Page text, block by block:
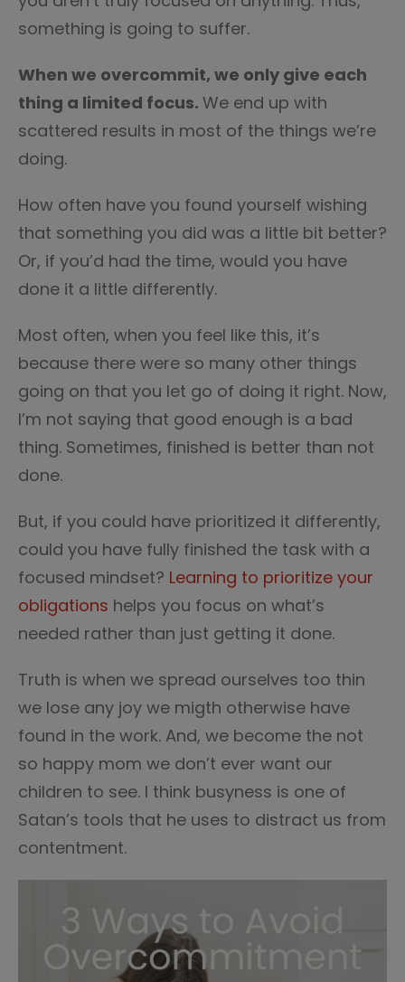
something is going to suffer.
When we overcommit, we only give each
thing a limited focus. We end up with
scattered results in most of the things we’re
doing.
How often have you found yourself wishing
that something you did was a little bit better?
Or, if you’d had the time, would you have
done it a little differently.
Most often, when you feel like this, it’s
because there were so many other things
going on that you let go of doing it right. Now,
I’m not saying that good enough is a bad
thing. Sometimes, finished is better than not
done.
But, if you could have prioritized it differently,
could you have fully finished the task with a
focused mindset? Learning to prioritize your
obligations helps you focus on what’s
needed rather than just getting it done.
Truth is when we spread ourselves too thin
we lose any joy we migth otherwise have
found in the work. And, we become the not
so happy mom we don’t ever want our
children to see. I think busyness is one of
Satan’s tools that he uses to distract us from
contentment.